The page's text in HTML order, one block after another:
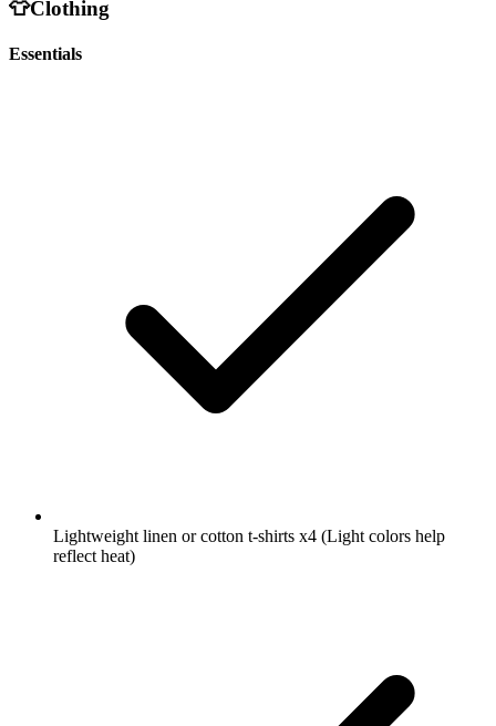
👕Clothing
Essentials
Lightweight linen or cotton t-shirts x4 (Light colors help
reflect heat)